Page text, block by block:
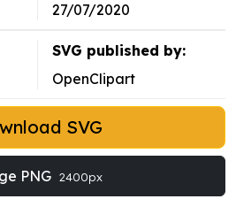
27/07/2020
SVG published by:
OpenClipart
SVG
PNG 2400px